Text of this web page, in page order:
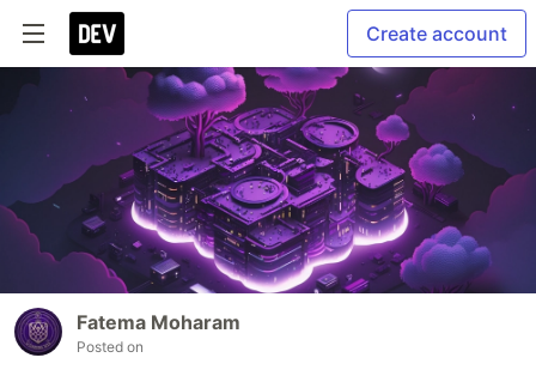
Create account
Fatema Moharam
Posted on